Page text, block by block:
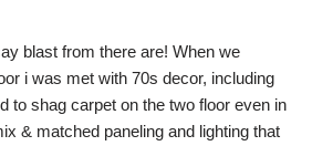
blast from there are! When we
i was met with 70s decor, including
to shag carpet on the two floor even in
& matched paneling and lighting that